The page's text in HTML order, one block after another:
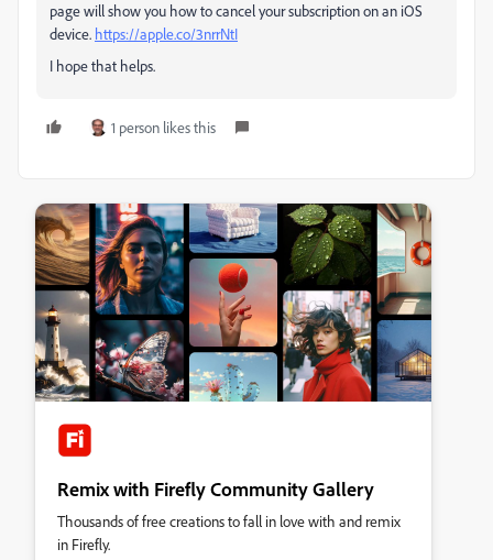
page will show you how to cancel your subscription on an iOS
device. https://apple.co/3nrrNtI
I hope that helps.
1 person likes this
Remix with Firefly Community Gallery
Thousands of free creations to fall in love with and remix
in Firefly.